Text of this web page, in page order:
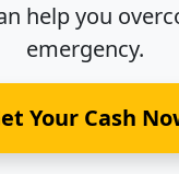
help you
emergency.
Your Cash